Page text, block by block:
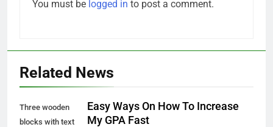
You must be logged in to post a comment.
Related News
Three wooden
blocks with text
Easy Ways On How To Increase
My GPA Fast